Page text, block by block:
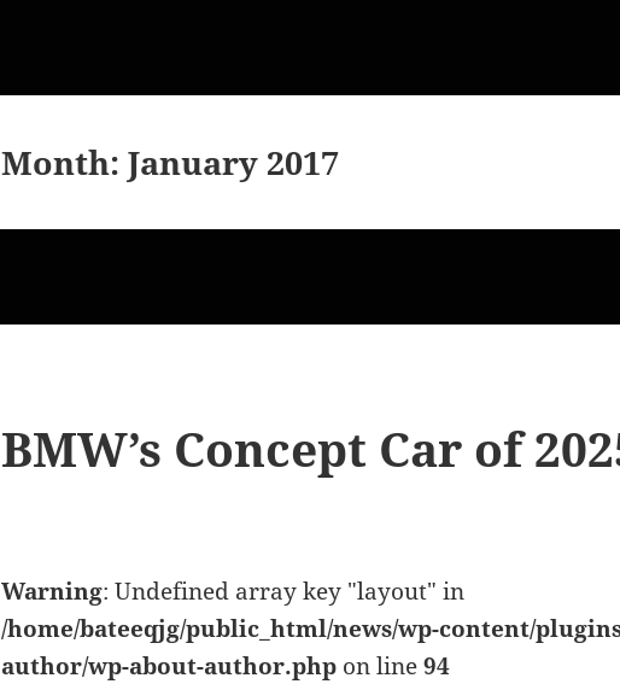
Month:January 2017
BMW’s Concept Car of
Warning: Undefined array key "layout" in
/home/bateeqjg/public_html/news/wp-content/
author/wp-about-author.php on line94